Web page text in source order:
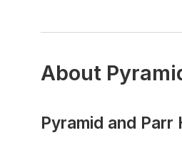
About
Pyramid and Parr